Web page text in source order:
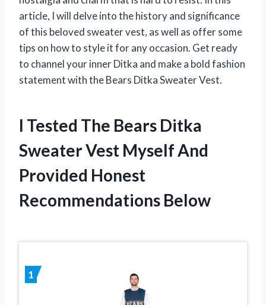
article, I will delve into the history and significance
of this beloved sweater vest, as well as offer some
tips on how to style it for any occasion. Get ready
to channel your inner Ditka and make a bold fashion
statement with the Bears Ditka Sweater Vest.
I Tested The Bears Ditka
Sweater Vest Myself And
Provided Honest
Recommendations Below
1